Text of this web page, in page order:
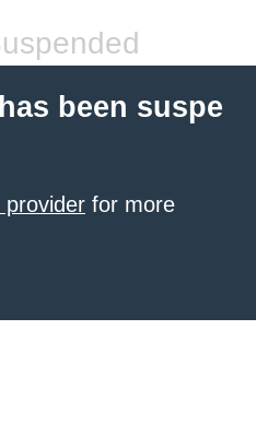
been suspe
provider for more